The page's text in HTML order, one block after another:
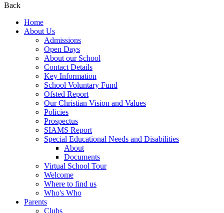
Back
Home
About Us
Admissions
Open Days
About our School
Contact Details
Key Information
School Voluntary Fund
Ofsted Report
Our Christian Vision and Values
Policies
Prospectus
SIAMS Report
Special Educational Needs and Disabilities
About
Documents
Virtual School Tour
Welcome
Where to find us
Who's Who
Parents
Clubs